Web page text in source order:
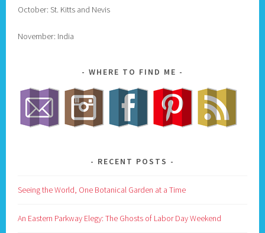
October: St. Kitts and Nevis
November: India
WHERE TO FIND ME
RECENT POSTS
Seeing the World, One Botanical Garden at a Time
An Eastern Parkway Elegy: The Ghosts of Labor Day Weekend